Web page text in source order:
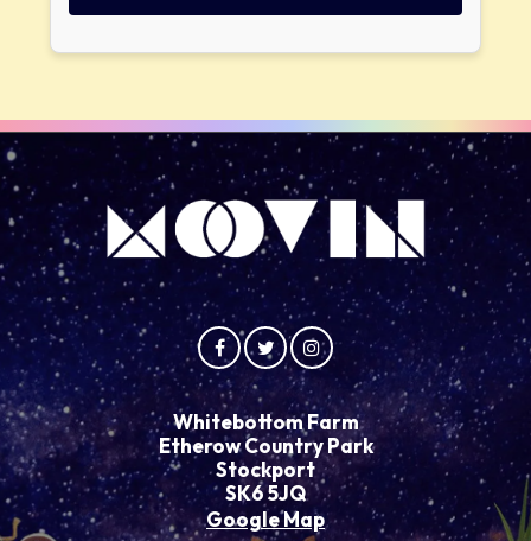
Whitebottom Farm
Etherow Country Park
Stockport
SK6 5JQ
Google Map